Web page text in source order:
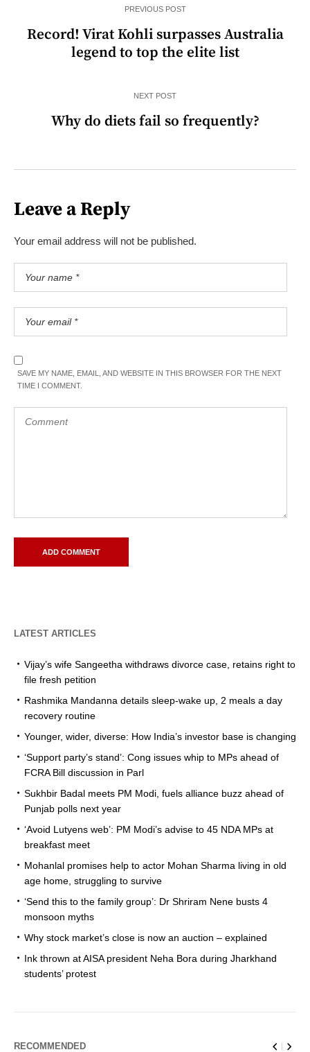
PREVIOUS POST
Record! Virat Kohli surpasses Australia
legend to top the elite list
NEXT POST
Why do diets fail so frequently?
Leave a Reply
Your email address will not be published.
SAVE MY NAME, EMAIL, AND WEBSITE IN THIS BROWSER FOR THE NEXT
TIME I COMMENT.
LATEST ARTICLES
Vijay’s wife Sangeetha withdraws divorce case, retains right to
file fresh petition
Rashmika Mandanna details sleep-wake up, 2 meals a day
recovery routine
Younger, wider, diverse: How India’s investor base is changing
‘Support party’s stand’: Cong issues whip to MPs ahead of
FCRA Bill discussion in Parl
Sukhbir Badal meets PM Modi, fuels alliance buzz ahead of
Punjab polls next year
‘Avoid Lutyens web’: PM Modi’s advise to 45 NDA MPs at
breakfast meet
Mohanlal promises help to actor Mohan Sharma living in old
age home, struggling to survive
‘Send this to the family group’: Dr Shriram Nene busts 4
monsoon myths
Why stock market’s close is now an auction – explained
Ink thrown at AISA president Neha Bora during Jharkhand
students’ protest
RECOMMENDED